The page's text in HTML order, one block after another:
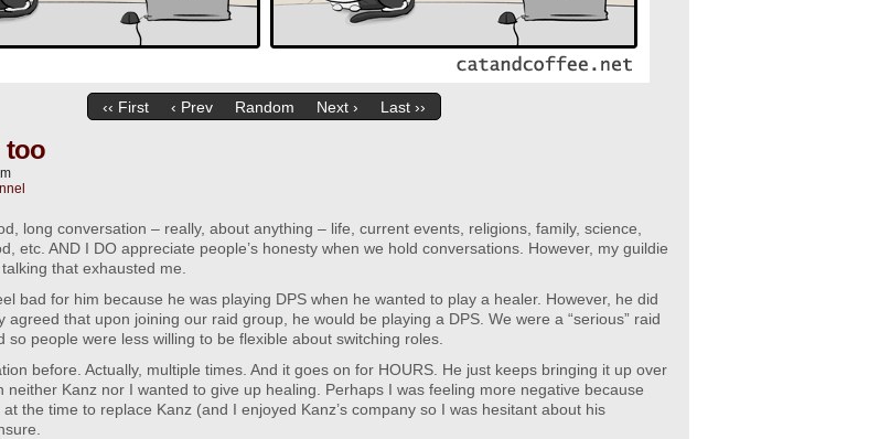
‹‹ First ‹ Prev Random Next › Last ››
too
long conversation – really, about anything – life, current events, religions, family, science,
etc. AND I DO appreciate people’s honesty when we hold conversations. However, my guildie
that exhausted me.
bad for him because he was playing DPS when he wanted to play a healer. However, he did
agreed that upon joining our raid group, he would be playing a DPS. We were a “serious” raid
so people were less willing to be flexible about switching roles.
before. Actually, multiple times. And it goes on for HOURS. He just keeps bringing it up over
neither Kanz nor I wanted to give up healing. Perhaps I was feeling more negative because
the time to replace Kanz (and I enjoyed Kanz’s company so I was hesitant about his